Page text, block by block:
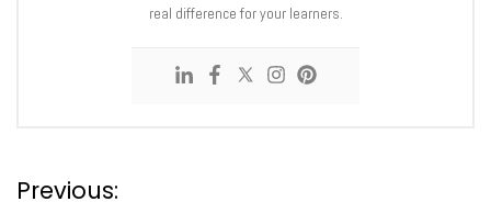
real difference for your learners.
Previous: